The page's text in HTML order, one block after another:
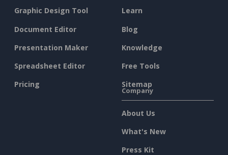
Graphic Design Tool
Document Editor
Presentation Maker
Spreadsheet Editor
Pricing
Learn
Blog
Knowledge
Free Tools
Sitemap
Company
About Us
What's New
Press Kit